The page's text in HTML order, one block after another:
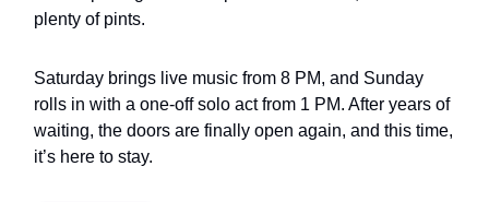
plenty of pints.
Saturday brings live music from 8 PM, and Sunday
rolls in with a one-off solo act from 1 PM. After years of
waiting, the doors are finally open again, and this time,
it’s here to stay.